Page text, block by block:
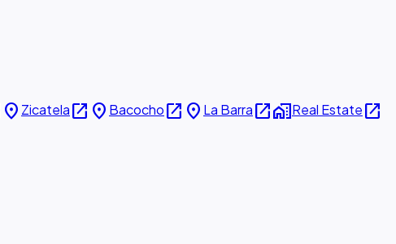
place Zicatelaopen_in_new place Bacochoopen_in_new place La Barraopen_in_newhome_workReal Estateopen_in_new